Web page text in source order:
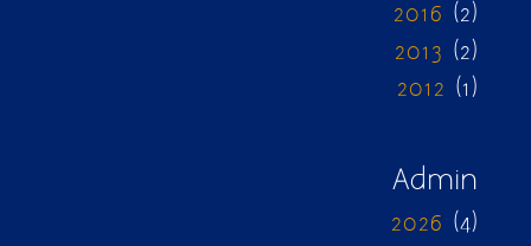
2016 (2)
2013 (2)
2012 (1)
Admin
2026 (4)